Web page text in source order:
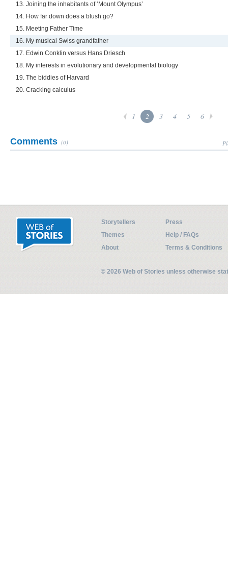
13. Joining the inhabitants of ‘Mount Olympus’
14. How far down does a blush go?
15. Meeting Father Time
16. My musical Swiss grandfather
17. Edwin Conklin versus Hans Driesch
18. My interests in evolutionary and developmental biology
19. The biddies of Harvard
20. Cracking calculus
1 2 3 4 5 6
Comments (0)
Storytellers
Press
Themes
Help / FAQs
About
Terms & Conditions
© 2026 Web of Stories unless otherwise